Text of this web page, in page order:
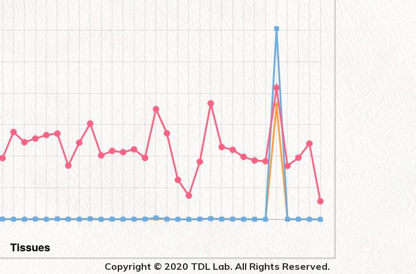
Copyright © 2020 TDL Lab. All Rights Reserved.